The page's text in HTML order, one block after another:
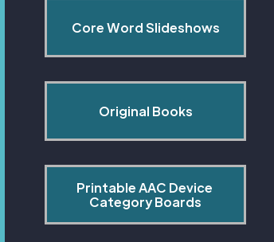
Core Word Slideshows
Original Books
Printable AAC Device
Category Boards